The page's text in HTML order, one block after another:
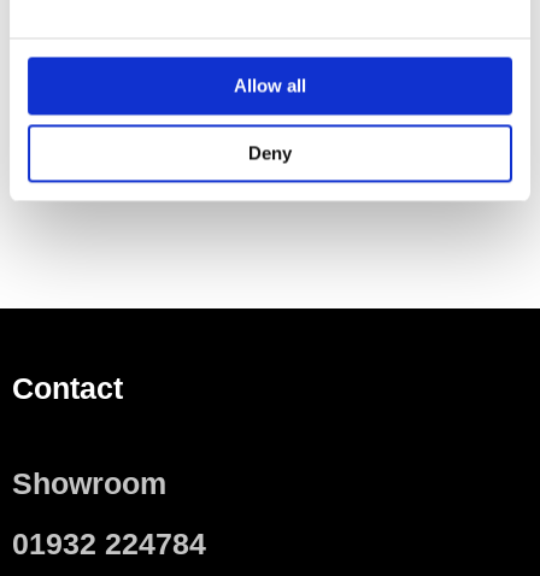
Allow all
Deny
Can be filled from the top
Width 30mm
Contact
Showroom
01932 224784